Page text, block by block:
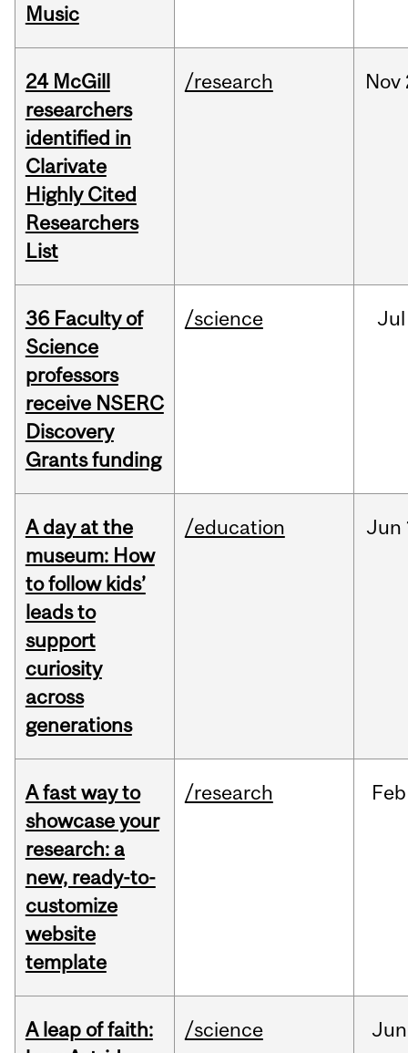
Music
24 McGill
researchers
identified in
Clarivate
Highly Cited
Researchers
List
/research Nov
36 Faculty of
Science
professors
receive NSERC
Discovery
Grants funding
/science Jul
A day at the
museum: How
to follow kids’
leads to
support
curiosity
across
generations
/education Jun
A fast way to
showcase your
research: a
new, ready-to-
customize
website
template
/research Feb
A leap of faith:
/science Jun